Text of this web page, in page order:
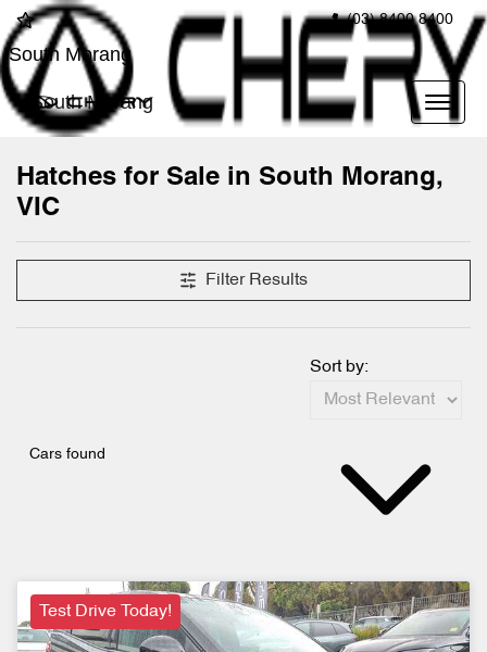
(03) 8400 8400
South Morang
South Morang
Hatches for Sale in South Morang,
VIC
Filter Results
Cars found
Sort by:
Test Drive Today!